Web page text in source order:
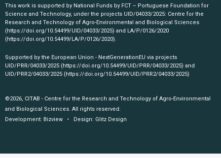
This work is supported by National Funds by FCT – Portuguese Foundation for
Science and Technology, under the projects UID/04033/2025: Centre for the
Research and Technology of Agro-Environmental and Biological Sciences
(https://doi.org/10.54499/UID/04033/2025) and LA/P/0126/2020
(https://doi.org/10.54499/LA/P/0126/2020).
Supported by the European Union - NextGenerationEU via projects
UID/PRR/04033/2025 (https://doi.org/10.54499/UID/PRR/04033/2025) and
UID/PRR2/04033/2025 (https://doi.org/10.54499/UID/PRR2/04033/2025)
©2026, CITAB - Centre for the Research and Technology of Agro-Environmental
and Biological Sciences. All rights reserved.
Development: Bizview • Design: Glitz Design